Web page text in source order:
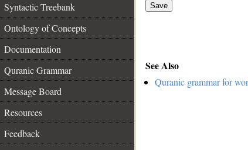
Syntactic Treebank
Ontology of Concepts
Documentation
Quranic Grammar
Message Board
Resources
Feedback
Save
See Also
Quranic grammar for